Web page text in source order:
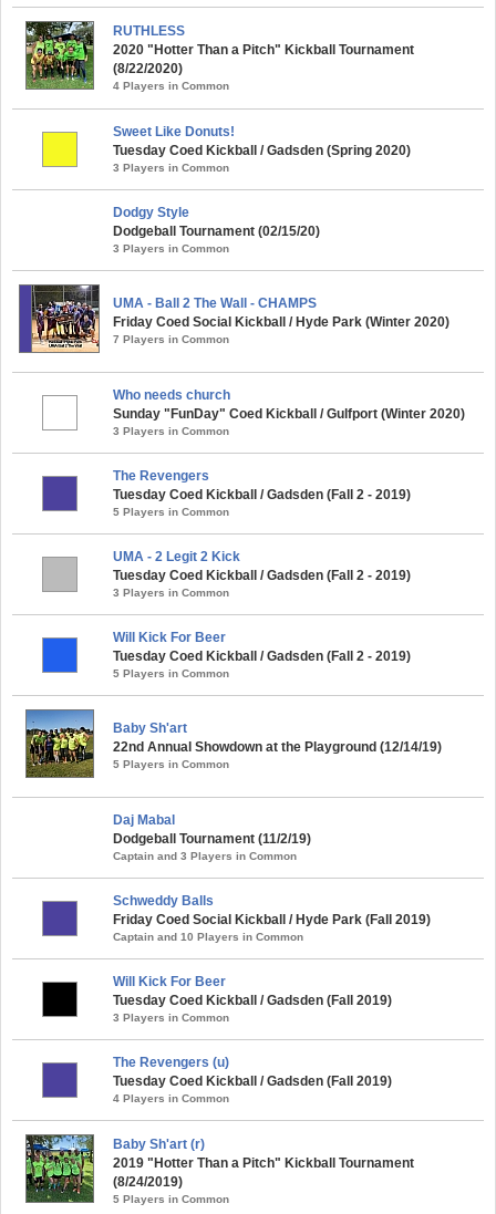
RUTHLESS
2020 "Hotter Than a Pitch" Kickball Tournament
(8/22/2020)
4 Players in Common
Sweet Like Donuts!
Tuesday Coed Kickball / Gadsden (Spring 2020)
3 Players in Common
Dodgy Style
Dodgeball Tournament (02/15/20)
3 Players in Common
UMA - Ball 2 The Wall - CHAMPS
Friday Coed Social Kickball / Hyde Park (Winter 2020)
7 Players in Common
Who needs church
Sunday "FunDay" Coed Kickball / Gulfport (Winter 2020)
3 Players in Common
The Revengers
Tuesday Coed Kickball / Gadsden (Fall 2 - 2019)
5 Players in Common
UMA - 2 Legit 2 Kick
Tuesday Coed Kickball / Gadsden (Fall 2 - 2019)
3 Players in Common
Will Kick For Beer
Tuesday Coed Kickball / Gadsden (Fall 2 - 2019)
5 Players in Common
Baby Sh'art
22nd Annual Showdown at the Playground (12/14/19)
5 Players in Common
Daj Mabal
Dodgeball Tournament (11/2/19)
Captain and 3 Players in Common
Schweddy Balls
Friday Coed Social Kickball / Hyde Park (Fall 2019)
Captain and 10 Players in Common
Will Kick For Beer
Tuesday Coed Kickball / Gadsden (Fall 2019)
3 Players in Common
The Revengers (u)
Tuesday Coed Kickball / Gadsden (Fall 2019)
4 Players in Common
Baby Sh'art (r)
2019 "Hotter Than a Pitch" Kickball Tournament
(8/24/2019)
5 Players in Common